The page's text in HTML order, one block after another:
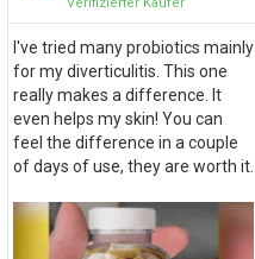
Verifizierter Käufer
I've tried many probiotics mainly
for my diverticulitis. This one
really makes a difference. It
even helps my skin! You can
feel the difference in a couple
of days of use, they are worth it.